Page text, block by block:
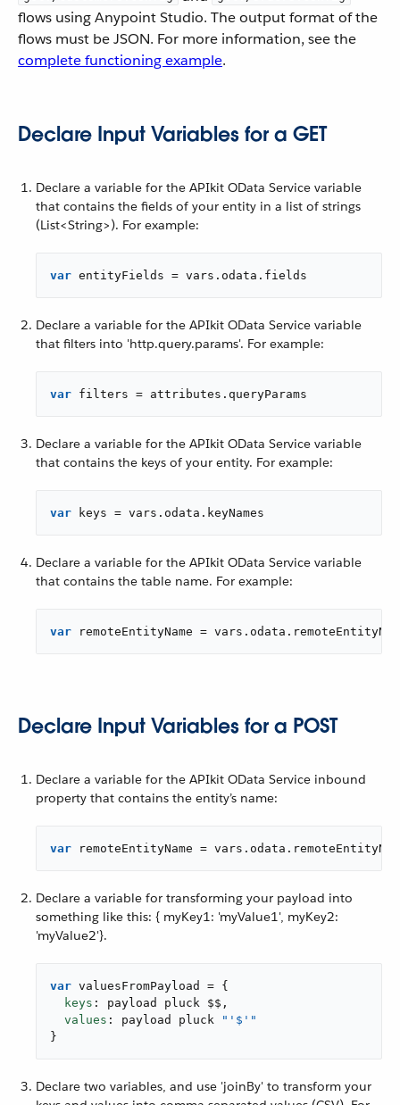
flows using Anypoint Studio. The output format of the
flows must be JSON. For more information, see the
complete functioning example.
Declare Input Variables for a GET
Declare a variable for the APIkit OData Service variable
that contains the fields of your entity in a list of strings
(List<String>). For example:
var entityFields = vars.odata.fields
Declare a variable for the APIkit OData Service variable
that filters into 'http.query.params'. For example:
var filters = attributes.queryParams
Declare a variable for the APIkit OData Service variable
that contains the keys of your entity. For example:
var keys = vars.odata.keyNames
Declare a variable for the APIkit OData Service variable
that contains the table name. For example:
var remoteEntityName =
Declare Input Variables for a POST
Declare a variable for the APIkit OData Service inbound
property that contains the entity’s name:
var remoteEntityName =
Declare a variable for transforming your payload into
something like this: { myKey1: 'myValue1', myKey2:
'myValue2'}.
var valuesFromPayload = {
keys : payload pluck $$,
values : payload pluck
"'$'"
}
Declare two variables, and use 'joinBy' to transform your